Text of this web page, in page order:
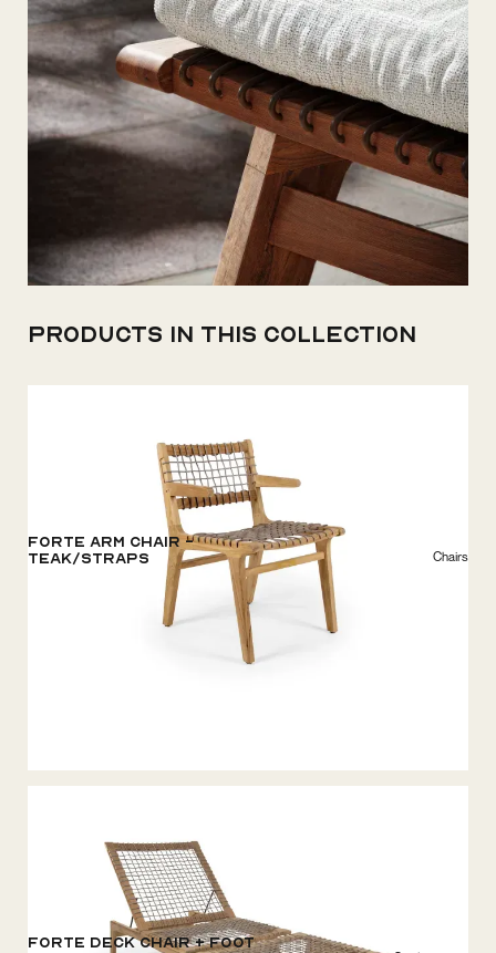
Products in this collection
Forte Arm Chair -
Teak/Straps
Chairs
Forte Deck Chair + Foot